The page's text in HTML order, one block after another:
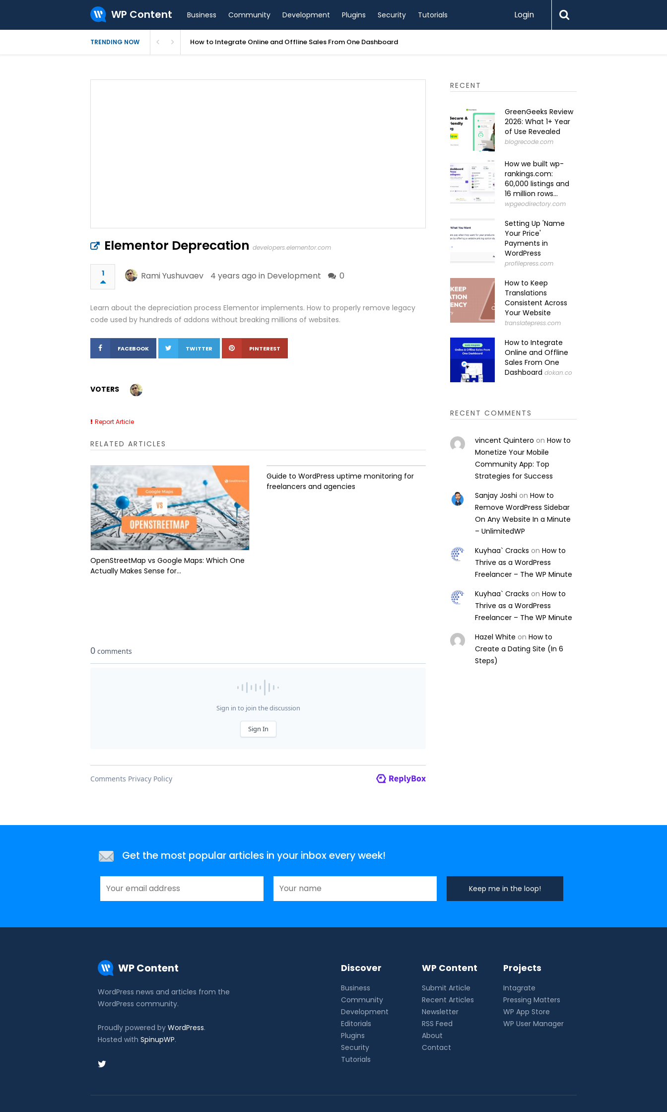
WP Content Business Community Development Plugins Security Tutorials Login
TRENDING NOW How to Integrate Online and Offline Sales From One Dashboard
Elementor Deprecation developers.elementor.com
1 Rami Yushuvaev 4 years ago in Development 0
Learn about the depreciation process Elementor implements. How to properly remove legacy
code used by hundreds of addons without breaking millions of websites.
FACEBOOK TWITTER PINTEREST
VOTERS
Report Article
RELATED ARTICLES
OpenStreetMap vs Google Maps: Which One
Actually Makes Sense for...
Guide to WordPress uptime monitoring for
freelancers and agencies
RECENT
GreenGeeks Review
2026: What 1+ Year
of Use Revealed
blogrecode.com
How we built wp-
rankings.com:
60,000 listings and
16 million rows...
wpgeodirectory.com
Setting Up 'Name
Your Price'
Payments in
WordPress
profilepress.com
How to Keep
Translations
Consistent Across
Your Website
translatepress.com
How to Integrate
Online and Offline
Sales From One
Dashboard dokan.co
RECENT COMMENTS
vincent Quintero onHow to
Monetize Your Mobile
Community App: Top
Strategies for Success
Sanjay Joshi onHow to
Remove WordPress Sidebar
On Any Website In a Minute
– UnlimitedWP
Kuyhaa` Cracks onHow to
Thrive as a WordPress
Freelancer – The WP Minute
Kuyhaa` Cracks onHow to
Thrive as a WordPress
Freelancer – The WP Minute
Hazel White onHow to
Create a Dating Site (In 6
Steps)
Get the most popular articles in your inbox every week!
WP Content
WordPress news and articles from the
WordPress community.
Proudly powered by WordPress.
Hosted with SpinupWP.
Discover
Business
Community
Development
Editorials
Plugins
Security
Tutorials
WP Content
Submit Article
Recent Articles
Newsletter
RSS Feed
About
Contact
Projects
Intagrate
Pressing Matters
WP App Store
WP User Manager